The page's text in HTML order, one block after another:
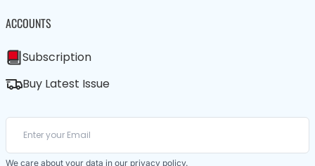
ACCOUNTS
Subscription
Buy Latest Issue
We care about your data in our privacy policy.